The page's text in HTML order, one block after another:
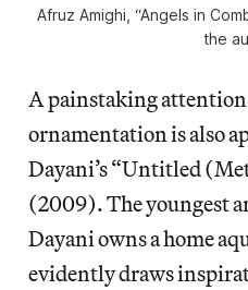
Afruz Amighi, “Angels in
the
A painstaking
ornamentation is also
Dayani’s “Untitled
(2009). The youngest
Dayani owns a home
evidently draws